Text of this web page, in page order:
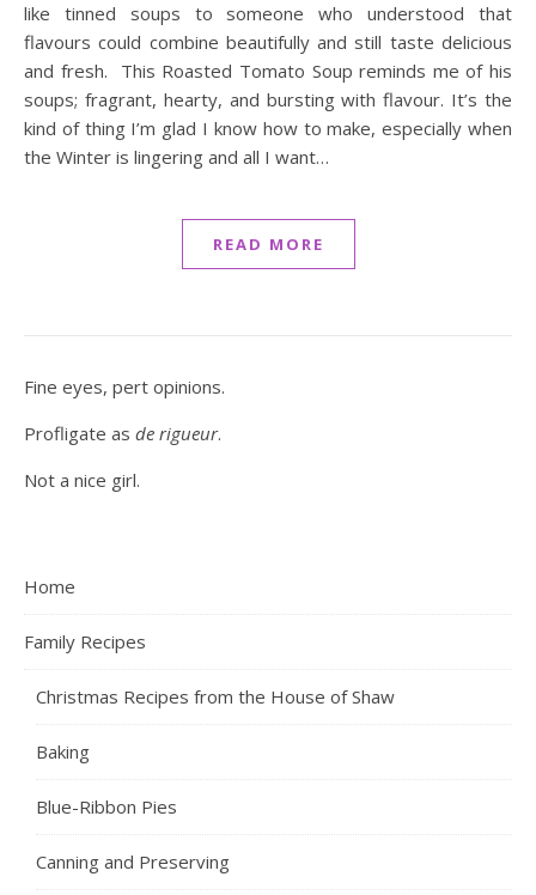
like tinned soups to someone who understood that
flavours could combine beautifully and still taste delicious
and fresh. This Roasted Tomato Soup reminds me of his
soups; fragrant, hearty, and bursting with flavour. It’s the
kind of thing I’m glad I know how to make, especially when
the Winter is lingering and all I want…
READ MORE
Fine eyes, pert opinions.
Profligate as de rigueur.
Not a nice girl.
Home
Family Recipes
Christmas Recipes from the House of Shaw
Baking
Blue-Ribbon Pies
Canning and Preserving